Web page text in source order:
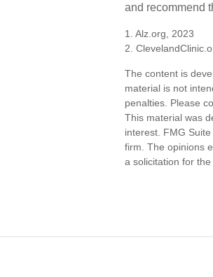
and recommend
1. Alz.org, 2023
2.
The content is
material is not
penalties. Please
This material was
interest. FMG
firm. The opinions
a solicitation for